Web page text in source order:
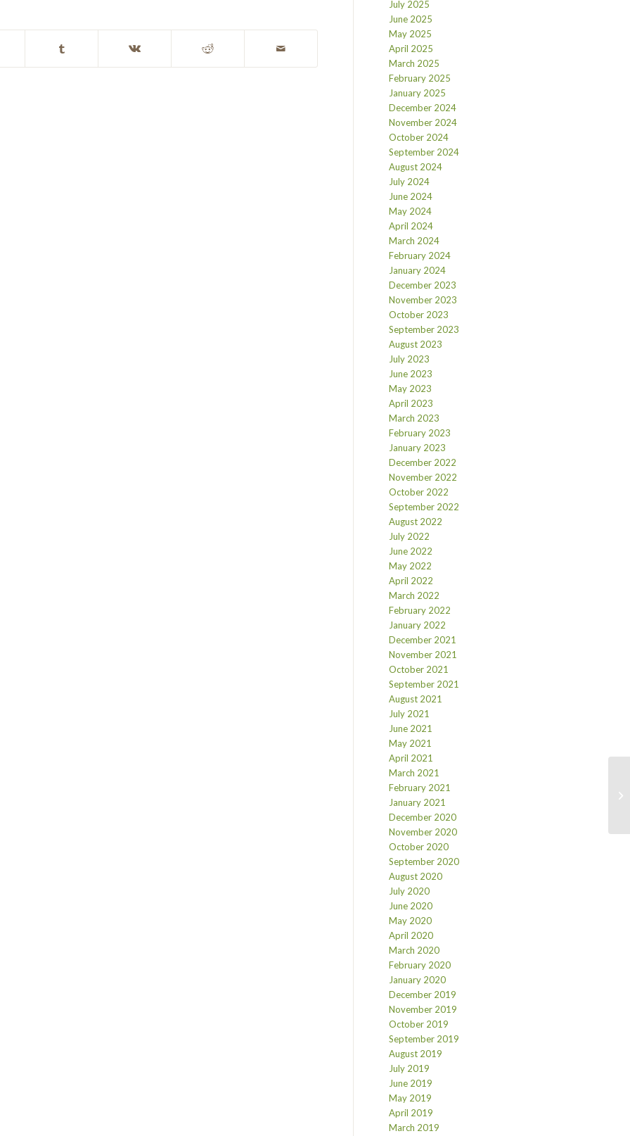
July 2025
June 2025
May 2025
April 2025
March 2025
February 2025
January 2025
December 2024
November 2024
October 2024
September 2024
August 2024
July 2024
June 2024
May 2024
April 2024
March 2024
February 2024
January 2024
December 2023
November 2023
October 2023
September 2023
August 2023
July 2023
June 2023
May 2023
April 2023
March 2023
February 2023
January 2023
December 2022
November 2022
October 2022
September 2022
August 2022
July 2022
June 2022
May 2022
April 2022
March 2022
February 2022
January 2022
December 2021
November 2021
October 2021
September 2021
August 2021
July 2021
June 2021
May 2021
April 2021
March 2021
February 2021
January 2021
December 2020
November 2020
October 2020
September 2020
August 2020
July 2020
June 2020
May 2020
April 2020
March 2020
February 2020
January 2020
December 2019
November 2019
October 2019
September 2019
August 2019
July 2019
June 2019
May 2019
April 2019
March 2019